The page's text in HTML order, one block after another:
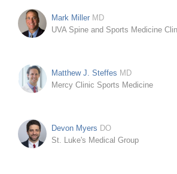
Mark Miller MD
UVA Spine and Sports Medicine
Matthew J. Steffes MD
Mercy Clinic Sports Medicine
Devon Myers DO
St. Luke's Medical Group